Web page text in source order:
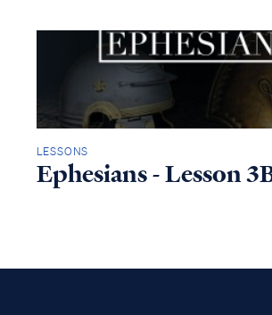
LESSONS
Ephesians - Lesson